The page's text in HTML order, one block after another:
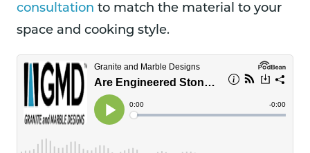
consultation to match the material to your
space and cooking style.